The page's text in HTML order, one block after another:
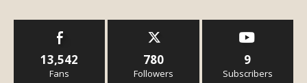
13,542
Fans
780
Followers
9
Subscribers